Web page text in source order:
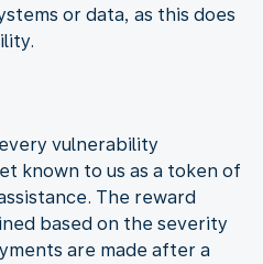
or data, as this does
vulnerability
known to us as a token of
The reward
based on the severity
are made after a